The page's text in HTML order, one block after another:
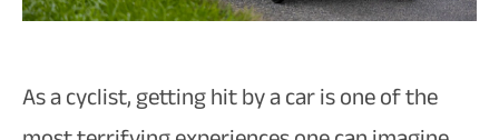
As a cyclist, getting hit by a car is one of the